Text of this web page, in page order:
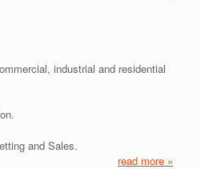
industrial and residential
and Sales.
read more »